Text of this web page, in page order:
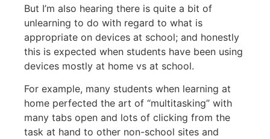
But I’m also hearing there is quite a bit of
unlearning to do with regard to what is
appropriate on devices at school; and honestly
this is expected when students have been using
devices mostly at home vs at school.
For example, many students when learning at
home perfected the art of “multitasking” with
many tabs open and lots of clicking from the
task at hand to other non-school sites and